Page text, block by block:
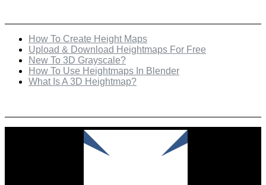
How To Create Height Maps
Upload & Download Heightmaps For Free
New To 3D Grayscale?
How To Use Heightmaps In Blender
What Is A 3D Heightmap?